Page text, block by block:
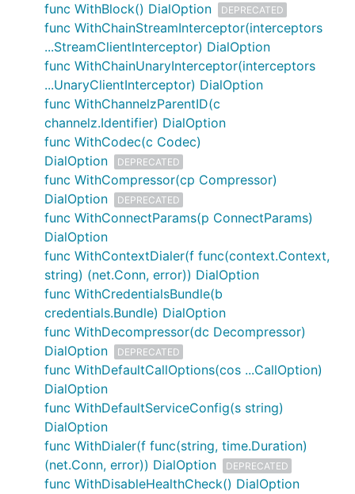
func WithBlock() DialOption DEPRECATED
func WithChainStreamInterceptor(interceptors
...StreamClientInterceptor) DialOption
func WithChainUnaryInterceptor(interceptors
...UnaryClientInterceptor) DialOption
func WithChannelzParentID(c
channelz.Identifier) DialOption
func WithCodec(c Codec)
DialOption
DEPRECATED
func WithCompressor(cp Compressor)
DialOption
DEPRECATED
func WithConnectParams(p ConnectParams)
DialOption
func WithContextDialer(f func(context.Context,
string) (net.Conn, error)) DialOption
func WithCredentialsBundle(b
credentials.Bundle) DialOption
func WithDecompressor(dc Decompressor)
DialOption
DEPRECATED
func WithDefaultCallOptions(cos ...CallOption)
DialOption
func WithDefaultServiceConfig(s string)
DialOption
func WithDialer(f func(string, time.Duration)
(net.Conn, error)) DialOption
DEPRECATED
func WithDisableHealthCheck() DialOption